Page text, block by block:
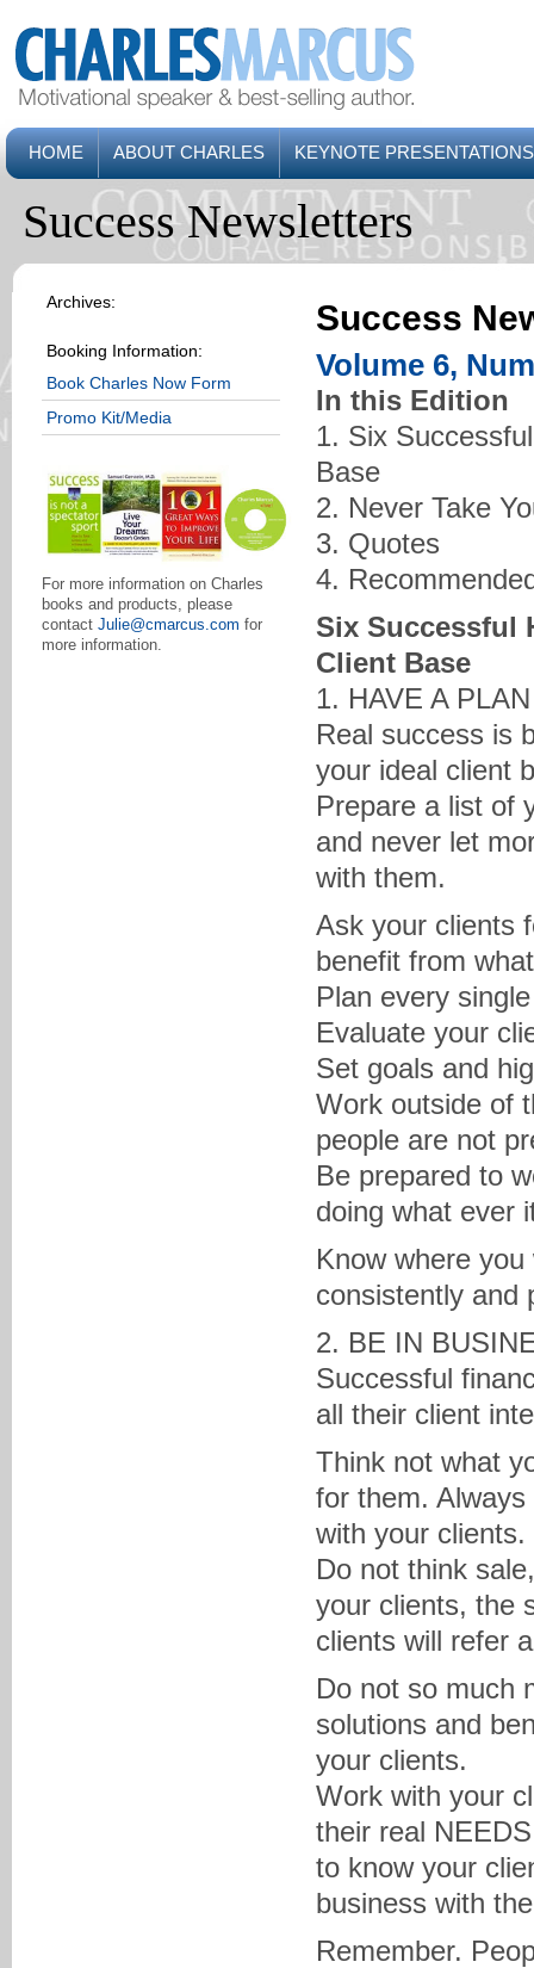
HOME ABOUT CHARLES KEYNOTE PRESENTATIONS
Success Newsletters
Archives:
Booking Information:
Book Charles Now Form
Promo Kit/Media
For more information on Charles
books and products, please
contact Julie@cmarcus.com for
more information.
Success
Volume 6,
In this Edition
1. Six
Base
2. Never Take
3. Quotes
4.
Six Successful
Client Base
1. HAVE A
Real success is
your ideal client
Prepare a list of
and never let
with them.
Ask your clients
benefit from
Plan every
Evaluate your
Set goals and
Work outside of
people are not
Be prepared to
doing what ever
Know where
consistently and
2. BE IN
Successful
all their client
Think not what
for them.
with your clients.
Do not think
your clients, the
clients will refer
Do not so much
solutions and
your clients.
Work with your
their real
to know your
business with
Remember.